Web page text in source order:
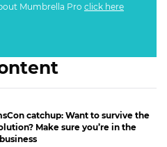
Mumbrella Pro click here
catchup: Want to survive the
Make sure you’re in the
business